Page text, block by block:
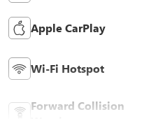
Apple CarPlay
Wi-Fi Hotspot
Forward Collision